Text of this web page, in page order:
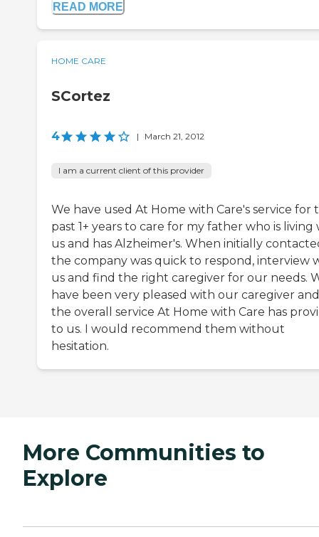
READ MORE
HOME CARE
SCortez
4 | March 21, 2012
I am a current client of this provider
We have used At Home with Care's service for
past 1+ years to care for my father who is living
us and has Alzheimer's. When initially
the company was quick to respond, interview
us and find the right caregiver for our needs.
have been very pleased with our caregiver and
the overall service At Home with Care has
to us. I would recommend them without
hesitation.
More Communities to
Explore